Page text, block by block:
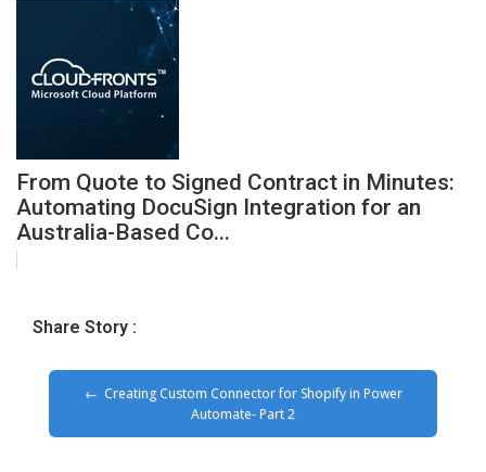
From Quote to Signed Contract in Minutes:
Automating DocuSign Integration for an
Australia-Based Co...
Share Story :
Creating Custom Connector for Shopify in Power
Automate- Part 2